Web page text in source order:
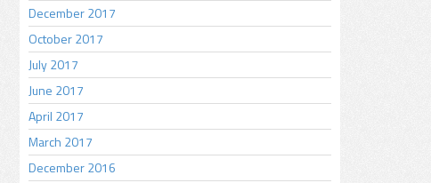
December 2017
October 2017
July 2017
June 2017
April 2017
March 2017
December 2016